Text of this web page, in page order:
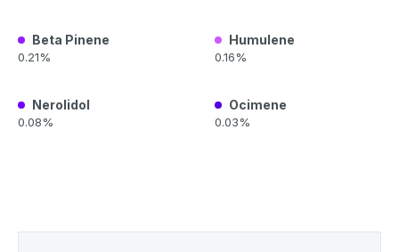
Beta Pinene
0.21%
Humulene
0.16%
Nerolidol
0.08%
Ocimene
0.03%